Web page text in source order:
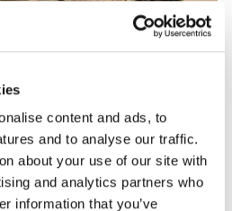
content and ads, to
and to analyse our traffic.
about your use of our site with
and analytics partners who
information that you’ve
+1